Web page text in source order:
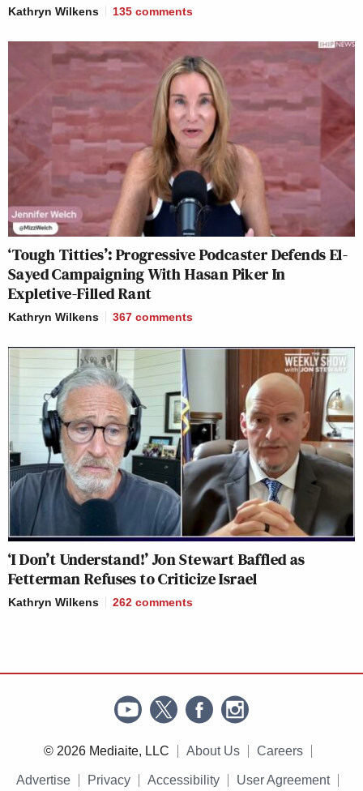
Kathryn Wilkens 135 comments
‘Tough Titties’: Progressive Podcaster Defends El-
Sayed Campaigning With Hasan Piker In
Expletive-Filled Rant
Kathryn Wilkens 367 comments
‘I Don’t Understand!’ Jon Stewart Baffled as
Fetterman Refuses to Criticize Israel
Kathryn Wilkens 262 comments
© 2026 Mediaite, LLC About Us Careers
Advertise Privacy Accessibility User Agreement